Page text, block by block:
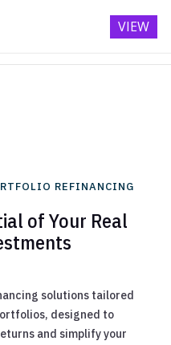
REFINANCING
of Your Real
solutions tailored
designed to
and simplify your
VIEW